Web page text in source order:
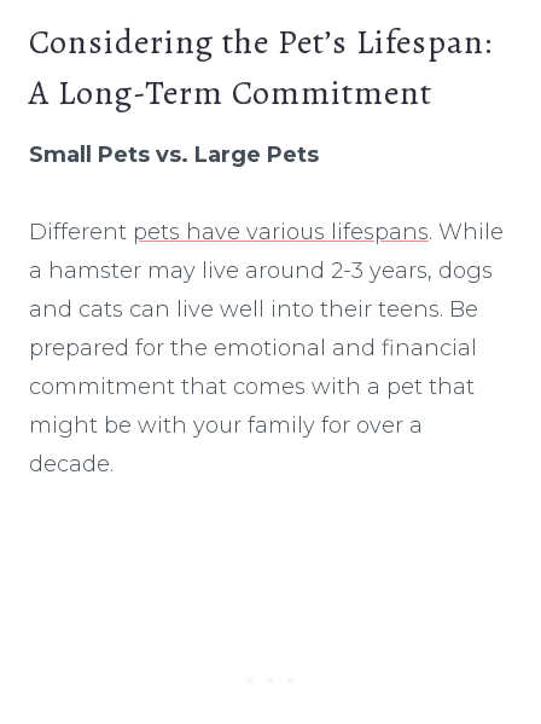
Considering the Pet’s Lifespan:
A Long-Term Commitment
Small Pets vs. Large Pets
Different pets have various lifespans. While
a hamster may live around 2-3 years, dogs
and cats can live well into their teens. Be
prepared for the emotional and financial
commitment that comes with a pet that
might be with your family for over a
decade.